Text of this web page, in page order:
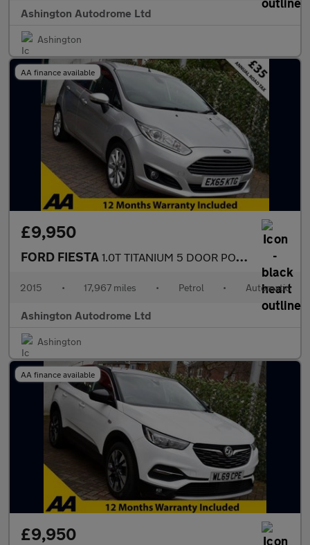
Ashington Autodrome Ltd
Ashington
AA finance available
£9,950
FORD FIESTA 1.0T TITANIUM 5 DOOR POWERSHIFT AUTO 99 BHP (EURO 6)
2015 • 17,967 miles • Petrol • Automatic
Ashington Autodrome Ltd
Ashington
AA finance available
£9,950